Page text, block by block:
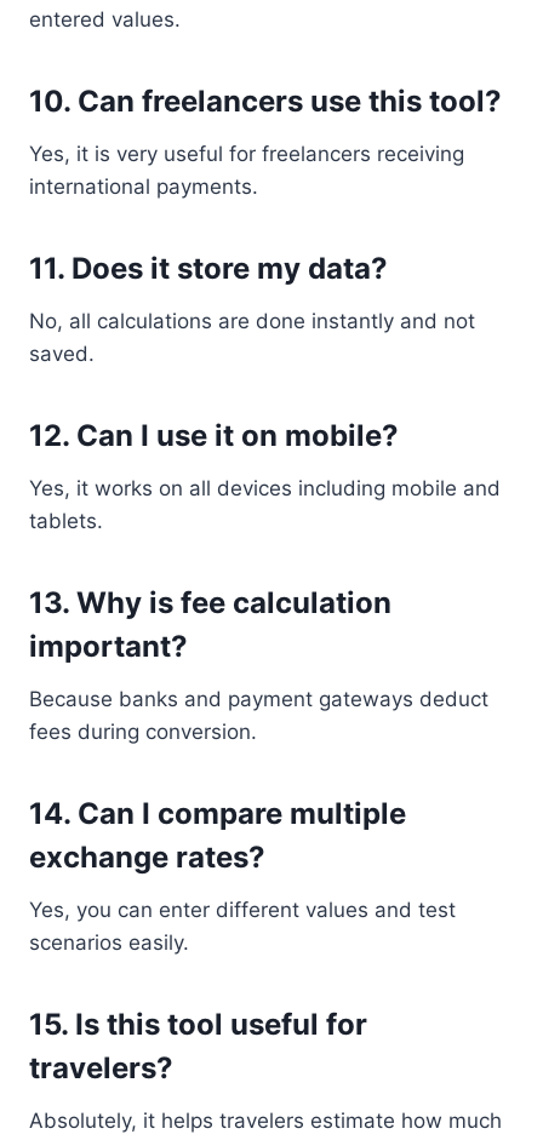
entered values.
10. Can freelancers use this tool?
Yes, it is very useful for freelancers receiving
international payments.
11. Does it store my data?
No, all calculations are done instantly and not
saved.
12. Can I use it on mobile?
Yes, it works on all devices including mobile and
tablets.
13. Why is fee calculation
important?
Because banks and payment gateways deduct
fees during conversion.
14. Can I compare multiple
exchange rates?
Yes, you can enter different values and test
scenarios easily.
15. Is this tool useful for
travelers?
Absolutely, it helps travelers estimate how much